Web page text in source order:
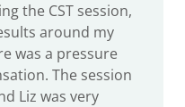
the CST session,
around my
was a pressure
The session
Liz was very